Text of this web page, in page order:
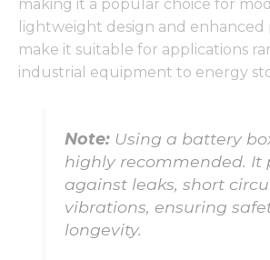
making it a popular choice for
lightweight design and
make it suitable for applications
industrial equipment to energy
Note: Using a battery
highly recommended. It
against leaks, short
vibrations, ensuring
longevity.